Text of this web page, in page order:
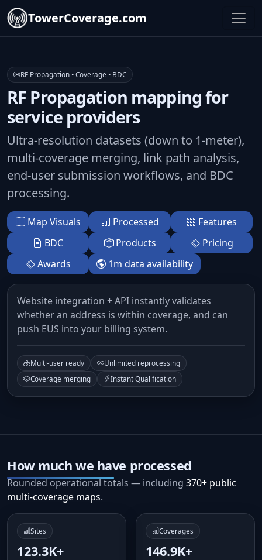
TowerCoverage.com
RF Propagation • Coverage • BDC
RF Propagation mapping for
service providers
Ultra-resolution datasets (down to 1-meter),
multi-coverage merging, link path analysis,
end-user submission workflows, and BDC
processing.
Map Visuals Processed
Features
BDC
Products
Pricing
Awards
1m data availability
Website integration + API instantly validates
whether an address is within coverage, and can
push EUS into your billing system.
Multi-user ready
Unlimited reprocessing
Coverage merging
Instant Qualification
How much we have processed
Rounded operational totals — including 370+ public
multi-coverage maps.
Sites
123.3K+
Coverages
146.9K+